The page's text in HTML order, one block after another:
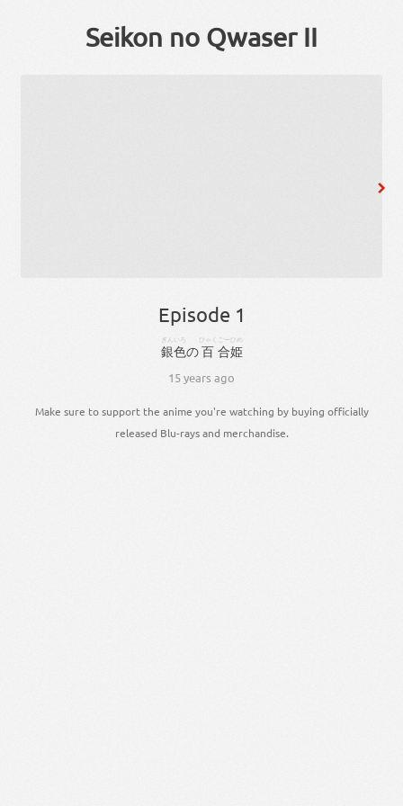
Seikon no Qwaser II
Episode 1
銀色
ぎんいろ
の百
ひゃく
合
ごー
姫
ひめ
15 years ago
Make sure to support the anime you're watching by buying officially
released Blu-rays and merchandise.